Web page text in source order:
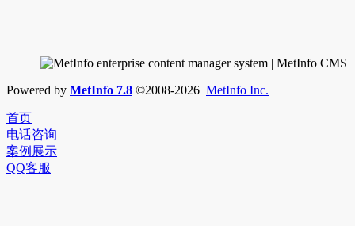
Powered by MetInfo 7.8 ©2008-2026 MetInfo Inc.
首页
电话咨询
案例展示
QQ客服